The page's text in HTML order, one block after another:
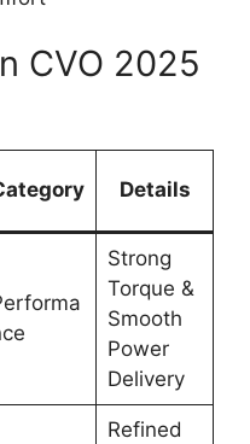
CVO 2025
Details
Strong
Torque &
Smooth
Power
Delivery
Refined